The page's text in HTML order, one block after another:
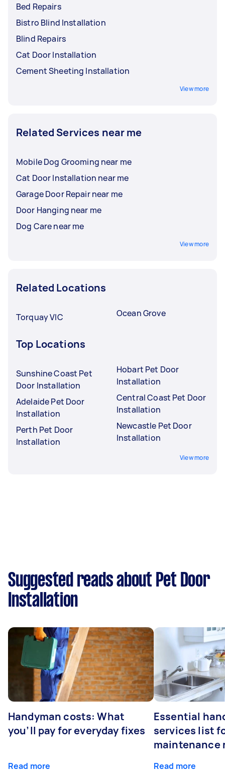
Bed Repairs
Bistro Blind Installation
Blind Repairs
Cat Door Installation
Cement Sheeting Installation
View more
Related Services near me
Mobile Dog Grooming near me
Cat Door Installation near me
Garage Door Repair near me
Door Hanging near me
Dog Care near me
View more
Related Locations
Torquay VIC Ocean Grove
Top Locations
Sunshine Coast Pet
Door Installation
Adelaide Pet Door
Installation
Perth Pet Door
Installation
Hobart Pet Door
Installation
Central Coast Pet Door
Installation
Newcastle Pet Door
Installation
View more
Suggested reads about Pet Door
Installation
Handyman costs: What
you’ll pay for everyday fixes
Read more
Essential
services list
maintenance
Read more